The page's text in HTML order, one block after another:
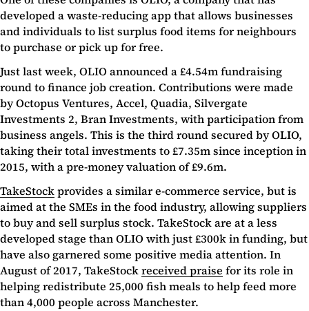
developed a waste-reducing app that allows businesses
and individuals to list surplus food items for neighbours
to purchase or pick up for free.
Just last week, OLIO announced a £4.54m fundraising
round to finance job creation. Contributions were made
by Octopus Ventures, Accel, Quadia, Silvergate
Investments 2, Bran Investments, with participation from
business angels. This is the third round secured by OLIO,
taking their total investments to £7.35m since inception in
2015, with a pre-money valuation of £9.6m.
TakeStockprovides a similar e-commerce service, but is
aimed at the SMEs in the food industry, allowing suppliers
to buy and sell surplus stock. TakeStock are at a less
developed stage than OLIO with just £300k in funding, but
have also garnered some positive media attention. In
August of 2017, TakeStockreceived praise for its role in
helping redistribute 25,000 fish meals to help feed more
than 4,000 people across Manchester.